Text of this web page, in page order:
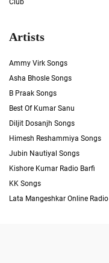
Club
Artists
Ammy Virk Songs
Asha Bhosle Songs
B Praak Songs
Best Of Kumar Sanu
Diljit Dosanjh Songs
Himesh Reshammiya Songs
Jubin Nautiyal Songs
Kishore Kumar Radio Barfi
KK Songs
Lata Mangeshkar Online Radio